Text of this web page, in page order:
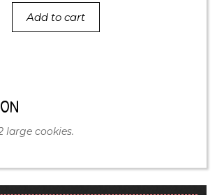
Add to cart
large cookies.